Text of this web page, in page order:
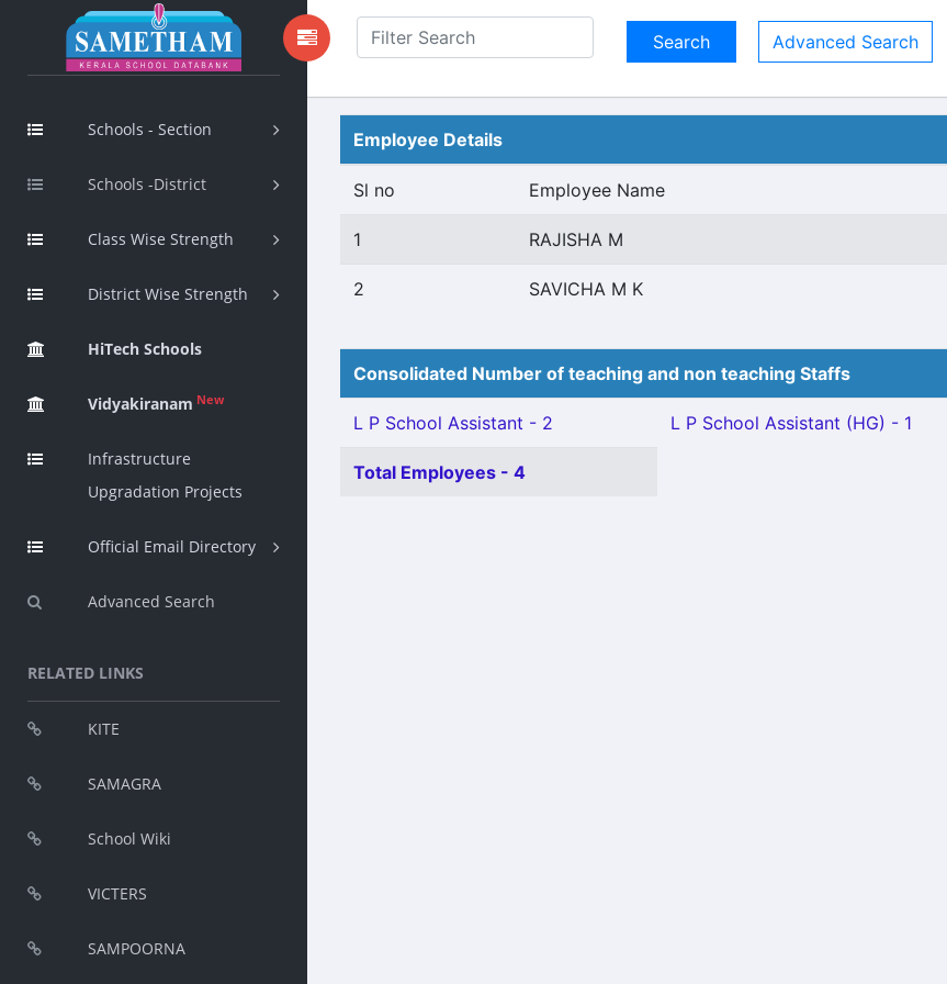
Schools - Section
Schools -District
Class Wise Strength
District Wise Strength
HiTech Schools
Vidyakiranam New
Infrastructure
Upgradation Projects
Official Email Directory
Advanced Search
RELATED LINKS
KITE
SAMAGRA
School Wiki
VICTERS
SAMPOORNA
Advanced Search
Employee Details
Sl no Employee Name
1 RAJISHA M
2 SAVICHA M K
Consolidated Number of teaching and non teaching Staffs
L P School Assistant - 2 L P School Assistant (HG) - 1
Total Employees - 4